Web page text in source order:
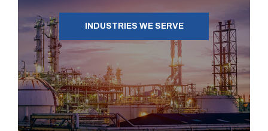
INDUSTRIES WE SERVE